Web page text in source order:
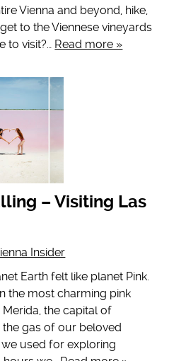
Vienna and beyond, hike,
to the Viennese vineyards
to visit?… Read more »
– Visiting Las
Insider
Earth felt like planet Pink.
the most charming pink
the capital of
the gas of our beloved
used for exploring